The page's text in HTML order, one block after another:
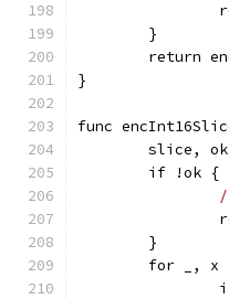
	}
return
}
func
slice,
	if !ok {
	}
for _,